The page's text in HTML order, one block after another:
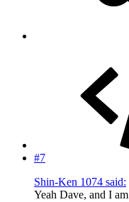
#7
Shin-Ken 1074 said:
Yeah Dave, and I